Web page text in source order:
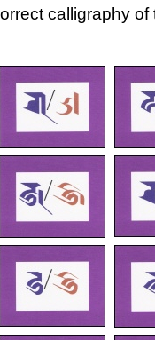
calligraphy of